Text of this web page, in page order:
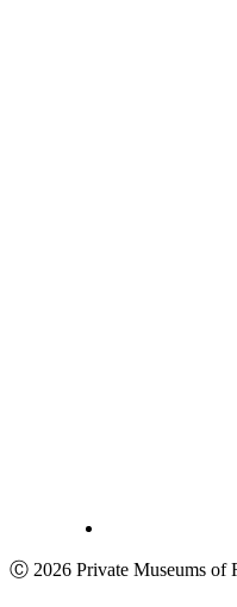
Ⓒ 2026 Private Museums of